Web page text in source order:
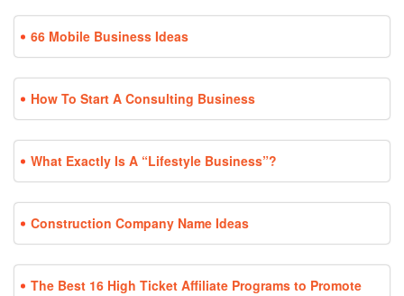
66 Mobile Business Ideas
How To Start A Consulting Business
What Exactly Is A “Lifestyle Business”?
Construction Company Name Ideas
The Best 16 High Ticket Affiliate Programs to Promote